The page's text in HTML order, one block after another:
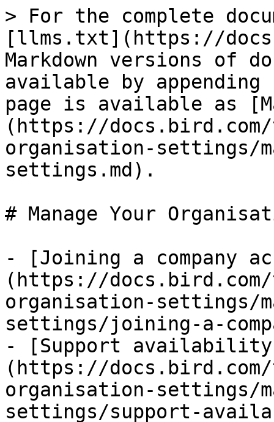
> For the complete
[llms.txt](https://
Markdown versions of
available by
page is available as
(https://docs.bird.com/
organisation-settings/
settings.md).
# Manage Your
- [Joining a company
(https://docs.bird.com/
organisation-settings/
settings/joining-a-
- [Support
(https://docs.bird.com/
organisation-settings/
settings/support-